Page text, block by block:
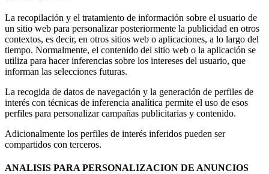
La recopilación y el tratamiento de información sobre el usuario de
un sitio web para personalizar posteriormente la publicidad en otros
contextos, es decir, en otros sitios web o aplicaciones, a lo largo del
tiempo. Normalmente, el contenido del sitio web o la aplicación se
utiliza para hacer inferencias sobre los intereses del usuario, que
informan las selecciones futuras.
La recogida de datos de navegación y la generación de perfiles de
interés con técnicas de inferencia analítica permite el uso de esos
perfiles para personalizar campañas publicitarias y contenido.
Adicionalmente los perfiles de interés inferidos pueden ser
compartidos con terceros.
ANALISIS PARA PERSONALIZACION DE ANUNCIOS